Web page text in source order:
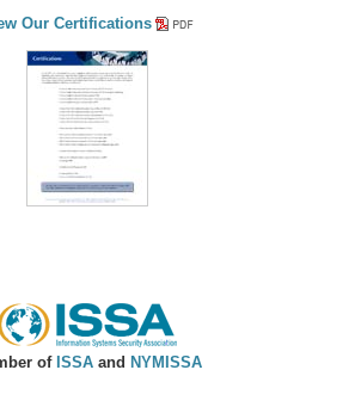
Our Certifications
ofISSA and NYMISSA